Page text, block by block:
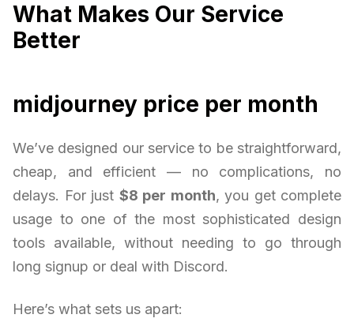
What Makes Our Service
Better
midjourney price per month
We’ve designed our service to be straightforward,
cheap, and efficient — no complications, no
delays. For just $8 per month, you get complete
usage to one of the most sophisticated design
tools available, without needing to go through
long signup or deal with Discord.
Here’s what sets us apart: